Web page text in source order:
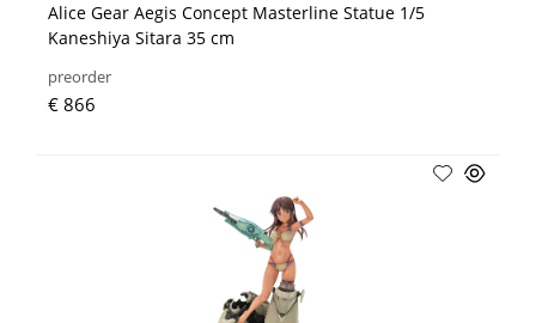
Alice Gear Aegis Concept Masterline Statue 1/5
Kaneshiya Sitara 35 cm
preorder
€ 866